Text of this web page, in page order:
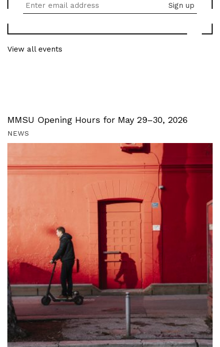
View all events
MMSU Opening Hours for May 29–30, 2026
NEWS